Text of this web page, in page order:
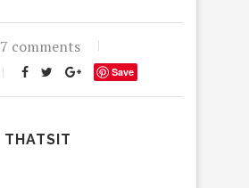
7 comments
Save
THATSIT